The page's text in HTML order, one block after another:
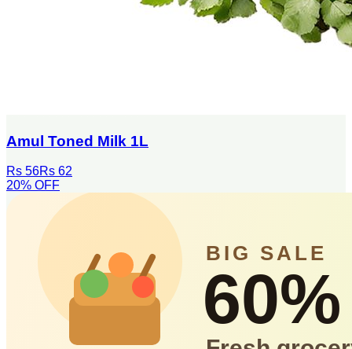
Amul Toned Milk 1L
Rs 56Rs 62
20% OFF